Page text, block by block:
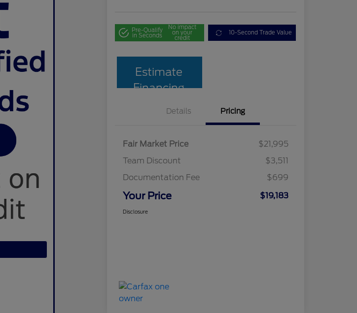
Pre-Qualify
in Seconds
No impact
on your
credit
10-Second Trade Value
Estimate
Financing
Details Pricing
Fair Market Price
$21,995
Team Discount
$3,511
Documentation Fee
$699
Your Price $19,183
Disclosure